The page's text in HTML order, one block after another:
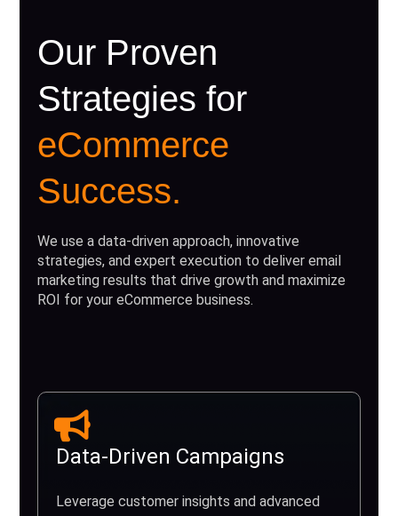
Our Proven
Strategies for
eCommerce
Success.
We use a data-driven approach, innovative
strategies, and expert execution to deliver email
marketing results that drive growth and maximize
ROI for your eCommerce business.
Data-Driven Campaigns
Leverage customer insights and advanced